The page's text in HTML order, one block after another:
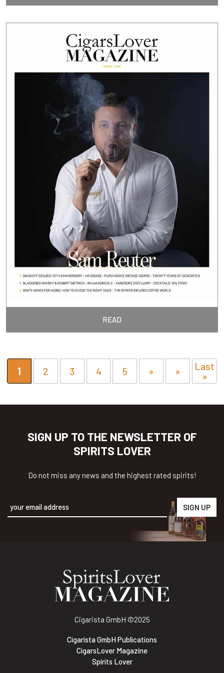
READ
1 2 3 4 5 » »
Last
»
SIGN UP TO THE NEWSLETTER OF
SPIRITS LOVER
Do not miss any news and the highest rated spirits!
Cigarista GmbH ©2025
Cigarista GmbH Publications
CigarsLover Magazine
Spirits Lover